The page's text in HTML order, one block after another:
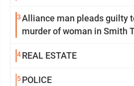
3Alliance man pleads guilty
murder of woman in Smith
4REAL ESTATE
5POLICE